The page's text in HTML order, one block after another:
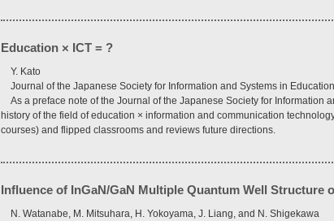
Education × ICT = ?
Y. Kato
Journal of the Japanese Society for Information and Systems in
As a preface note of the Journal of the Japanese Society for Information
history of the field of education × information and communication
courses) and flipped classrooms and reviews future directions.
Influence of InGaN/GaN Multiple Quantum Well
N. Watanabe, M. Mitsuhara, H. Yokoyama, J. Liang, and N. Shigekawa